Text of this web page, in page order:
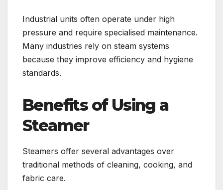
Industrial units often operate under high
pressure and require specialised maintenance.
Many industries rely on steam systems
because they improve efficiency and hygiene
standards.
Benefits of Using a
Steamer
Steamers offer several advantages over
traditional methods of cleaning, cooking, and
fabric care.